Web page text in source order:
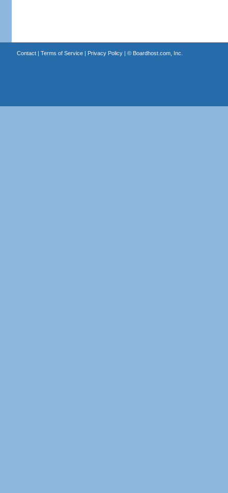
Contact| Terms of Service| Privacy Policy| © Boardhost.com, Inc.